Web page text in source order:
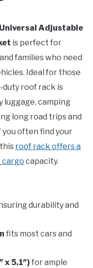
Universal Adjustable
is perfect for
families who need
Ideal for those
duty roof rack is
luggage, camping
long road trips and
often find your
roof rack offers a
cargo capacity.
durability and
fits most cars and
x 5.1″) for ample